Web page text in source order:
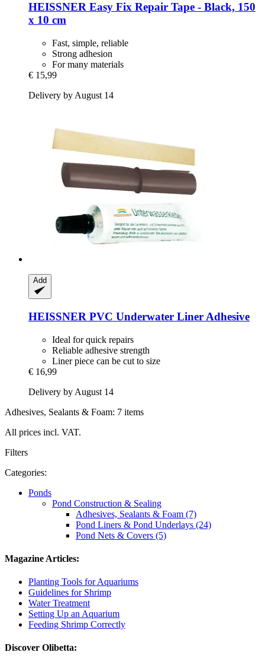
HEISSNER Easy Fix Repair Tape -​ Black, 150
x 10 cm
Fast, simple, reliable
Strong adhesion
For many materials
€ 15,99
Delivery by August 14
Add
HEISSNER PVC Underwater Liner Adhesive
Ideal for quick repairs
Reliable adhesive strength
Liner piece can be cut to size
€ 16,99
Delivery by August 14
Adhesives, Sealants & Foam: 7 items
All prices incl. VAT.
Filters
Categories:
Ponds
Pond Construction & Sealing
Adhesives, Sealants & Foam (7)
Pond Liners & Pond Underlays (24)
Pond Nets & Covers (5)
Magazine Articles:
Planting Tools for Aquariums
Guidelines for Shrimp
Water Treatment
Setting Up an Aquarium
Feeding Shrimp Correctly
Discover Olibetta: